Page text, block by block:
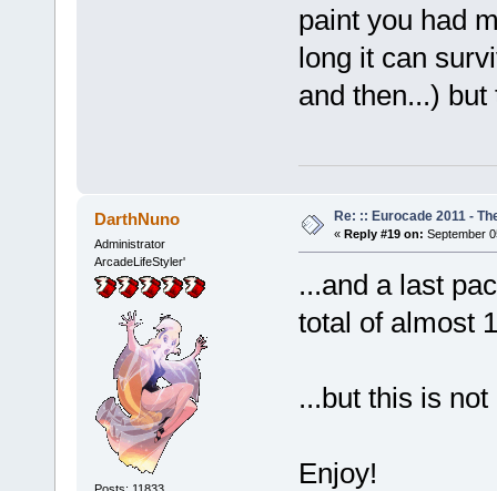
paint you had
long it can
and then...)
DarthNuno
Administrator
ArcadeLifeStyler'
Re: :: Eurocade 2011 -
« Reply #19 on: September
...and a last
total of almost
...but this is
Enjoy!